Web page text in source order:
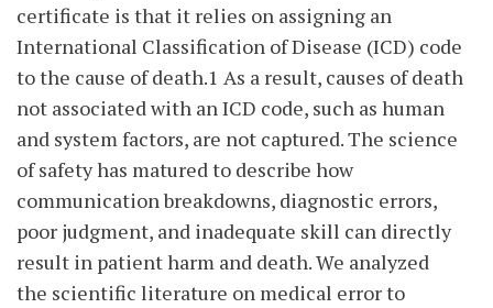
certificate is that it relies on assigning an
International Classification of Disease (ICD) code
to the cause of death.1 As a result, causes of death
not associated with an ICD code, such as human
and system factors, are not captured. The science
of safety has matured to describe how
communication breakdowns, diagnostic errors,
poor judgment, and inadequate skill can directly
result in patient harm and death. We analyzed
the scientific literature on medical error to